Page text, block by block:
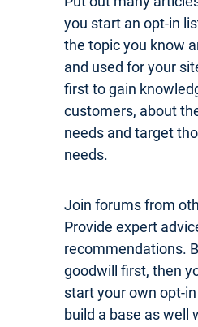
you start an opt-in
the topic you know
and used for your
first to gain
customers, about
needs and target
needs.
Join forums from
Provide expert
recommendations.
goodwill first, then
start your own opt-
build a base as well